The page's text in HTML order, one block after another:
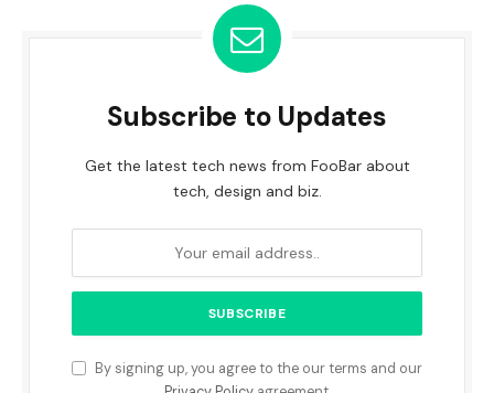
Subscribe to Updates
Get the latest tech news from FooBar about
tech, design and biz.
By signing up, you agree to the our terms and our